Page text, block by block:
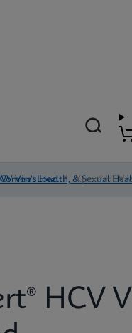
Health, & Sexual
Viral Load / Xpert® HCV
HCV